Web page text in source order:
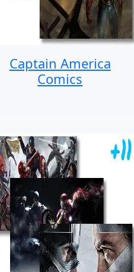
Captain America
Comics